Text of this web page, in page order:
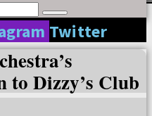
Twitter
Dizzy’s Club